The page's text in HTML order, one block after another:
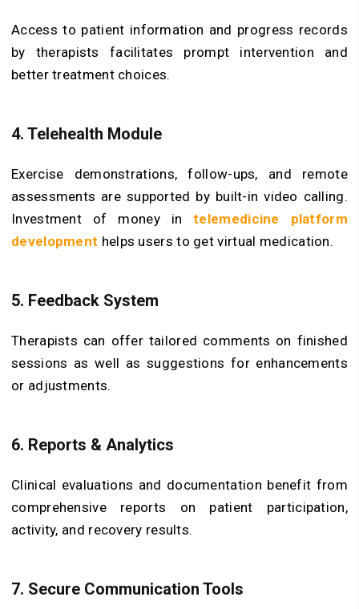
Access to patient information and progress records
by therapists facilitates prompt intervention and
better treatment choices.
4. Telehealth Module
Exercise demonstrations, follow-ups, and remote
assessments are supported by built-in video calling.
Investment of money intelemedicine platform
development helps users to get virtual medication.
5. Feedback System
Therapists can offer tailored comments on finished
sessions as well as suggestions for enhancements
or adjustments.
6. Reports & Analytics
Clinical evaluations and documentation benefit from
comprehensive reports on patient participation,
activity, and recovery results.
7. Secure Communication Tools